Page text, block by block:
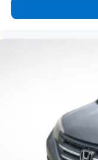
Rear seat
Front Bucket
Front Center
Heated Front
Heated front
Split folding